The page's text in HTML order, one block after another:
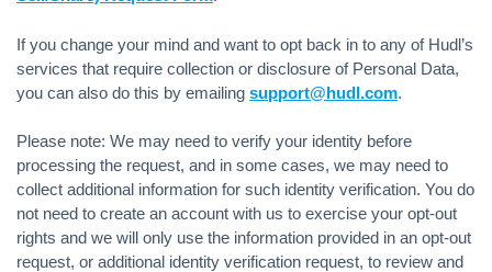
If you change your mind and want to opt back in to any of Hudl’s
services that require collection or disclosure of Personal Data,
you can also do this by emailing support@hudl.com.
Please note: We may need to verify your identity before
processing the request, and in some cases, we may need to
collect additional information for such identity verification. You do
not need to create an account with us to exercise your opt-out
rights and we will only use the information provided in an opt-out
request, or additional identity verification request, to review and